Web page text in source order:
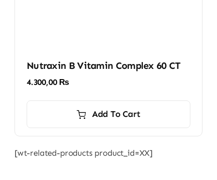
Nutraxin B Vitamin Complex 60 CT
4.300,00 ₨
Add To Cart
[wt-related-products product_id=XX]